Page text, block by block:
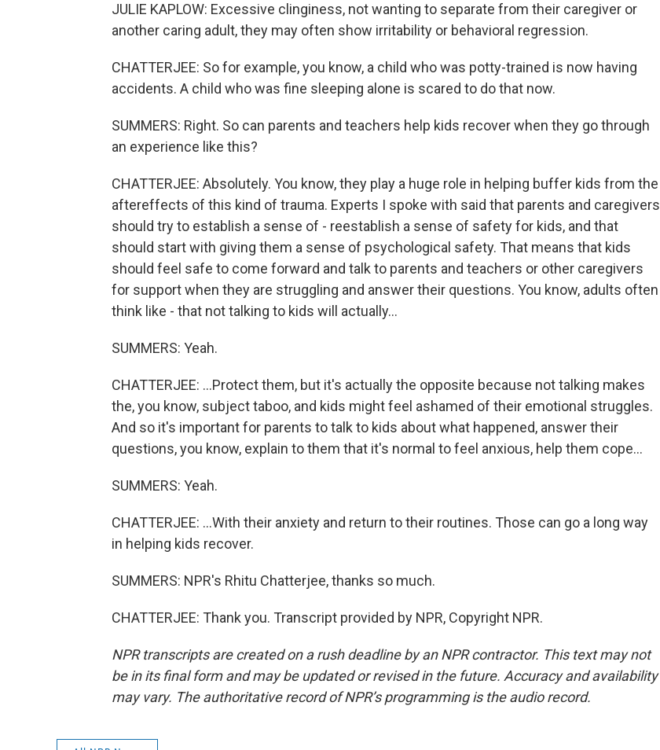
JULIE KAPLOW: Excessive clinginess, not wanting to separate from their caregiver or
another caring adult, they may often show irritability or behavioral regression.
CHATTERJEE: So for example, you know, a child who was potty-trained is now having
accidents. A child who was fine sleeping alone is scared to do that now.
SUMMERS: Right. So can parents and teachers help kids recover when they go through
an experience like this?
CHATTERJEE: Absolutely. You know, they play a huge role in helping buffer kids from the
aftereffects of this kind of trauma. Experts I spoke with said that parents and caregivers
should try to establish a sense of - reestablish a sense of safety for kids, and that
should start with giving them a sense of psychological safety. That means that kids
should feel safe to come forward and talk to parents and teachers or other caregivers
for support when they are struggling and answer their questions. You know, adults often
think like - that not talking to kids will actually...
SUMMERS: Yeah.
CHATTERJEE: ...Protect them, but it's actually the opposite because not talking makes
the, you know, subject taboo, and kids might feel ashamed of their emotional struggles.
And so it's important for parents to talk to kids about what happened, answer their
questions, you know, explain to them that it's normal to feel anxious, help them cope...
SUMMERS: Yeah.
CHATTERJEE: ...With their anxiety and return to their routines. Those can go a long way
in helping kids recover.
SUMMERS: NPR's Rhitu Chatterjee, thanks so much.
CHATTERJEE: Thank you. Transcript provided by NPR, Copyright NPR.
NPR transcripts are created on a rush deadline by an NPR contractor. This text may not
be in its final form and may be updated or revised in the future. Accuracy and availability
may vary. The authoritative record of NPR’s programming is the audio record.